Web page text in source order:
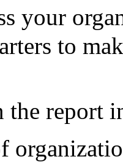
your
to
report